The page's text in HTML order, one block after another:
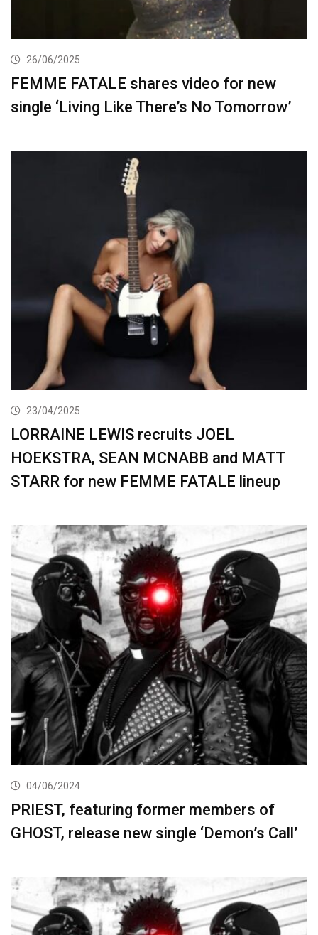
26/06/2025
FEMME FATALE shares video for new
single ‘Living Like There’s No Tomorrow’
23/04/2025
LORRAINE LEWIS recruits JOEL
HOEKSTRA, SEAN MCNABB and MATT
STARR for new FEMME FATALE lineup
04/06/2024
PRIEST, featuring former members of
GHOST, release new single ‘Demon’s Call’